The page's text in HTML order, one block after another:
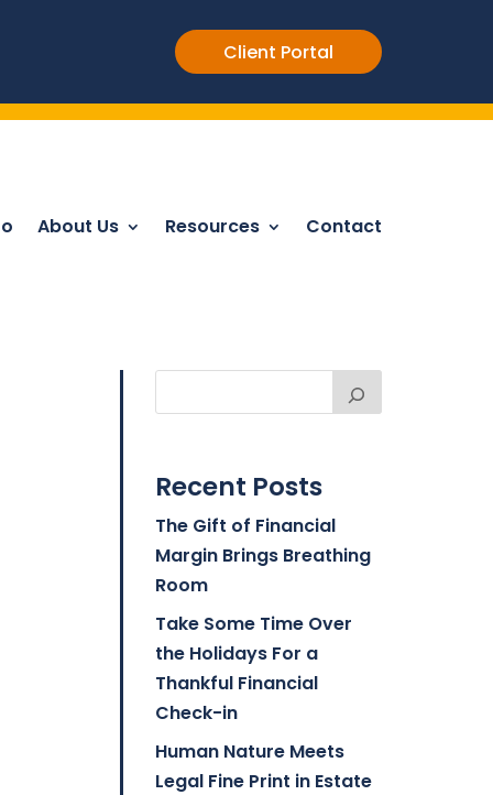
Client Portal
About Us Resources Contact
Recent Posts
The Gift of Financial
Margin Brings Breathing
Room
Take Some Time Over
the Holidays For a
Thankful Financial
Check-in
Human Nature Meets
Legal Fine Print in Estate